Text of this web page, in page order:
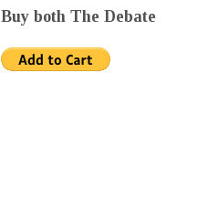
Buy both The Debate